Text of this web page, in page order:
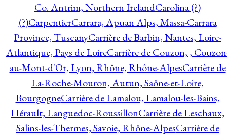
Co. Antrim, Northern IrelandCarolina (?)
(?)CarpentierCarrara, Apuan Alps, Massa-Carrara
Province, TuscanyCarrière de Barbin, Nantes, Loire-
Atlantique, Pays de LoireCarrière de Couzon, ,
au-Mont-d'Or, Lyon, Rhône, Rhône-AlpesCarrière de
La-Roche-Mouron, Autun, Saône-et-Loire,
BourgogneCarrière de Lamalou, Lamalou-les-Bains,
Hérault, Languedoc-RoussillonCarrière de Leschaux,
Salins-les-Thermes, Savoie, Rhône-AlpesCarrière de